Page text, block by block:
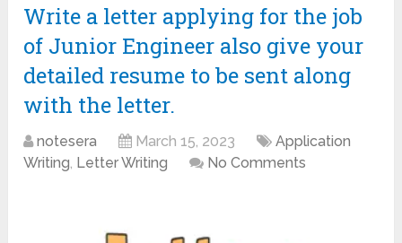
Write a letter applying for the job
of Junior Engineer also give your
detailed resume to be sent along
with the letter.
notesera March 15, 2023
Application
Writing, Letter Writing No Comments